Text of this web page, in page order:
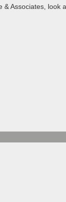
Associates, look